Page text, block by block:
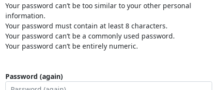
Your password can’t be too similar to your other personal
information.
Your password must contain at least 8 characters.
Your password can’t be a commonly used password.
Your password can’t be entirely numeric.
Password (again)